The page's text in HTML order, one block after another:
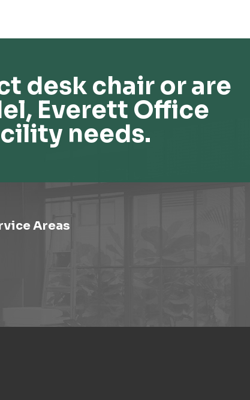
desk chair or are
Everett Office
needs.
Areas